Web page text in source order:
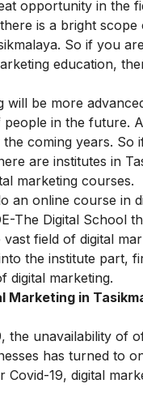
opportunity in the
is a bright scope
So if you
education,
will be more
in the future.
the coming years. So
are institutes in
marketing courses.
an online course in
The Digital School
field of digital
the institute part,
digital marketing.
Marketing in
the unavailability of
has turned to
Covid-19, digital